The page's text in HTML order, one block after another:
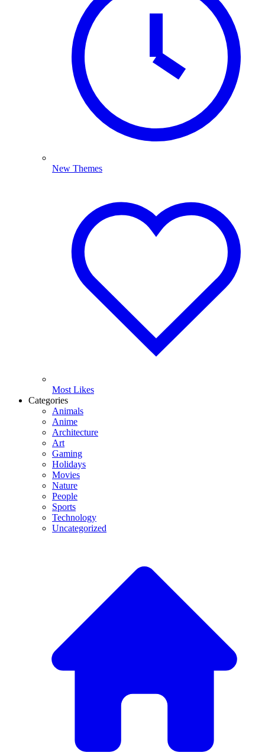
New Themes
Most Likes
Categories
Animals
Anime
Architecture
Art
Gaming
Holidays
Movies
Nature
People
Sports
Technology
Uncategorized